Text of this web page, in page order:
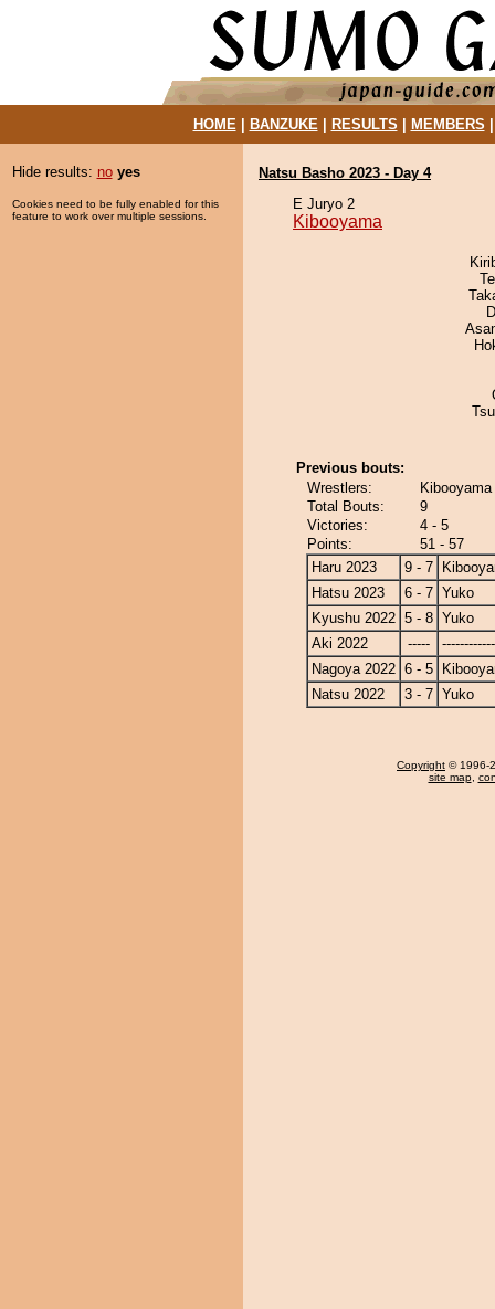
HOME| BANZUKE| RESULTS MEMBERS
Hide results: no yes
Cookies need to be fully enabled for this
feature to work over multiple sessions.
Natsu Basho 2023 - Day 4
E Juryo 2
Kibooyama
Previous bouts:
Wrestlers:
Total Bouts:
9
Victories:
4 - 5
Points:
51 - 57
Haru 2023
9 - 7
Hatsu 2023
6 - 7 Yuko
Kyushu 2022 5 - 8 Yuko
Aki 2022
-----
Nagoya 2022 6 - 5
Natsu 2022
3 - 7 Yuko
Copyright © 1996-
site map,